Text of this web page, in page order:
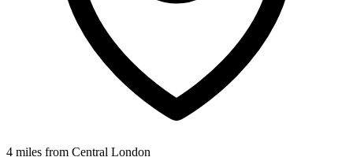
4 miles from Central London